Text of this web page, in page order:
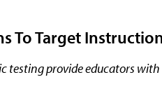
To Target
testing provide educators